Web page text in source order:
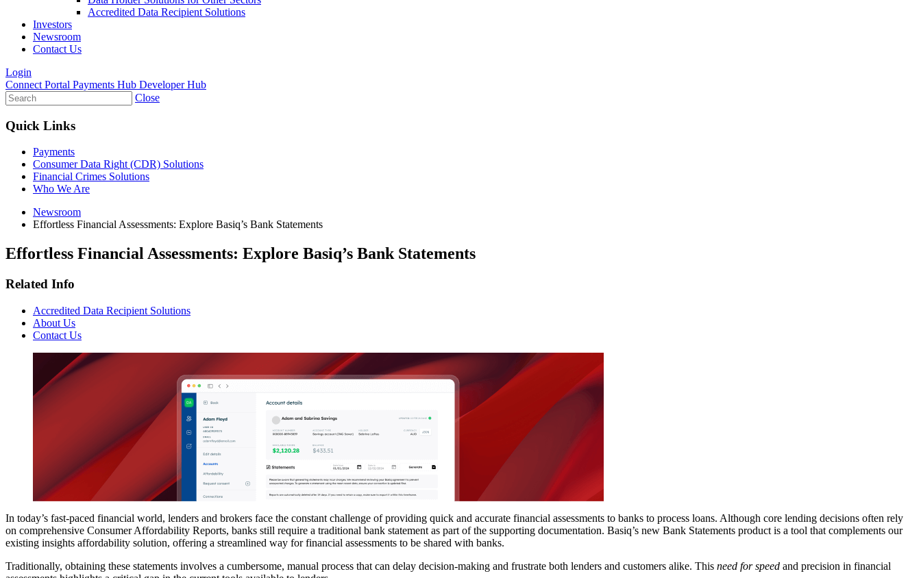
Accredited Data Recipient Solutions
Investors
Newsroom
Contact Us
Login
Connect Portal Payments Hub Developer Hub
Close
Quick Links
Payments
Consumer Data Right (CDR) Solutions
Financial Crimes Solutions
Who We Are
Newsroom
Effortless Financial Assessments: Explore Basiq’s Bank Statements
Effortless Financial Assessments: Explore Basiq’s Bank Statements
Related Info
Accredited Data Recipient Solutions
About Us
Contact Us
In today’s fast-paced financial world, lenders and brokers face the constant challenge of providing quick and accurate financial assessments to banks to process loans. Although core lending decisions often rely
on comprehensive Consumer Affordability Reports, banks still require a traditional bank statement as part of the supporting documentation. Basiq’s new Bank Statements product is a tool that complements our
existing insights affordability solution, offering a streamlined way for financial assessments to be shared with banks.
Traditionally, obtaining these statements involves a cumbersome, manual process that can delay decision-making and frustrate both lenders and customers alike. This need for speed and precision in financial